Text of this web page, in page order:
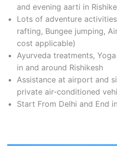
and evening aarti in
Lots of adventure
rafting, Bungee jumping,
cost applicable)
Ayurveda treatments,
in and around Rishikesh
Assistance at airport and
private air-conditioned
Start From Delhi and End